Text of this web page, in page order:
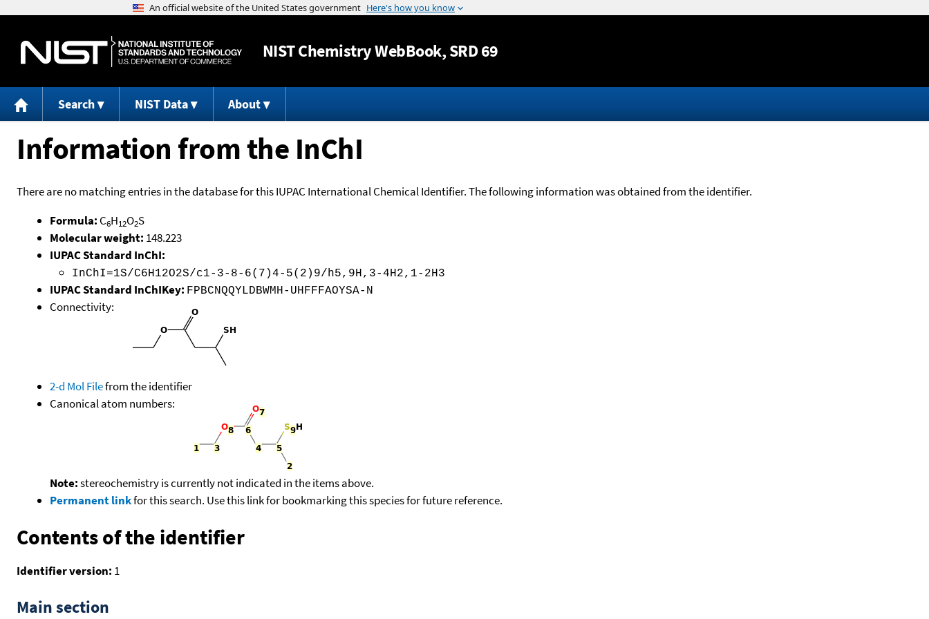
Jump to content
NISTChemistry WebBook, SRD 69
Search NIST Data About
Information from the InChI
There are no matching entries in the database for this IUPAC International Chemical Identifier. The following information was obtained from the identifier.
Formula: C6H12O2S
Molecular weight: 148.223
IUPAC Standard InChI:
InChI=1S/C6H12O2S/c1-3-8-6(7)4-5(2)9/h5,9H,3-4H2,1-2H3
IUPAC Standard InChIKey: FPBCNQQYLDBWMH-UHFFFAOYSA-N
Connectivity:
2-d Mol Filefrom the identifier
Canonical atom numbers:
Note:stereochemistry is currently not indicated in the items above.
Permanent linkfor this search. Use this link for bookmarking this species for future reference.
Contents of the identifier
Identifier version: 1
Main section